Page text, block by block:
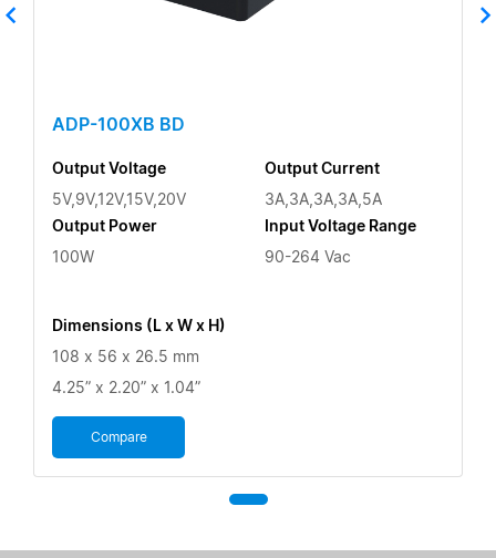
ADP-100XB BD
Output Voltage
5V,9V,12V,15V,20V
Output Power
100W
Output Current
3A,3A,3A,3A,5A
Input Voltage Range
90-264 Vac
Dimensions (L x W x H)
108 x 56 x 26.5 mm
4.25” x 2.20” x 1.04”
Compare